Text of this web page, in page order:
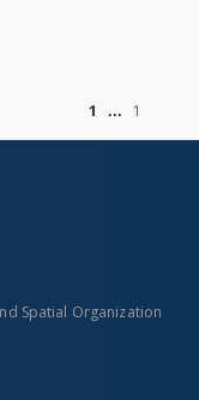
1
1
Spatial Organization